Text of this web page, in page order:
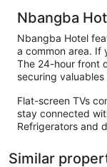
Nbangba
Nbangba Hotel
a common area. If
The 24-hour front
securing
Flat-screen TVs
stay connected
Refrigerators and
Similar